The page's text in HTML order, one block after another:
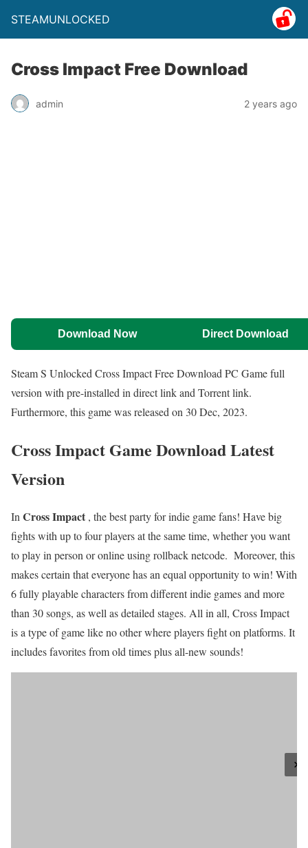
STEAMUNLOCKED
Cross Impact Free Download
admin 2 years ago
Download Now Direct Download
Steam S Unlocked Cross Impact Free Download PC Game full
version with pre-installed in direct link and Torrent link.
Furthermore, this game was released on 30 Dec, 2023.
Cross Impact Game Download Latest
Version
In Cross Impact , the best party for indie game fans! Have big
fights with up to four players at the same time, whether you want
to play in person or online using rollback netcode. Moreover, this
makes certain that everyone has an equal opportunity to win! With
6 fully playable characters from different indie games and more
than 30 songs, as well as detailed stages. All in all, Cross Impact
is a type of game like no other where players fight on platforms. It
includes favorites from old times plus all-new sounds!